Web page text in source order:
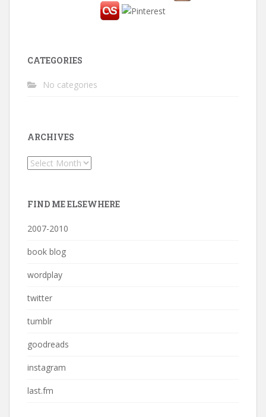
CATEGORIES
No categories
ARCHIVES
Archives
FIND ME ELSEWHERE
2007-2010
book blog
wordplay
twitter
tumblr
goodreads
instagram
last.fm